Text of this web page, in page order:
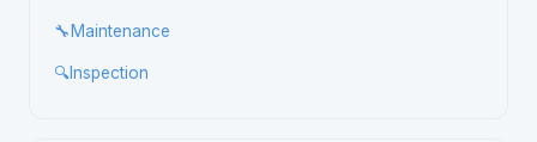
🔧 Maintenance
🔍Inspection